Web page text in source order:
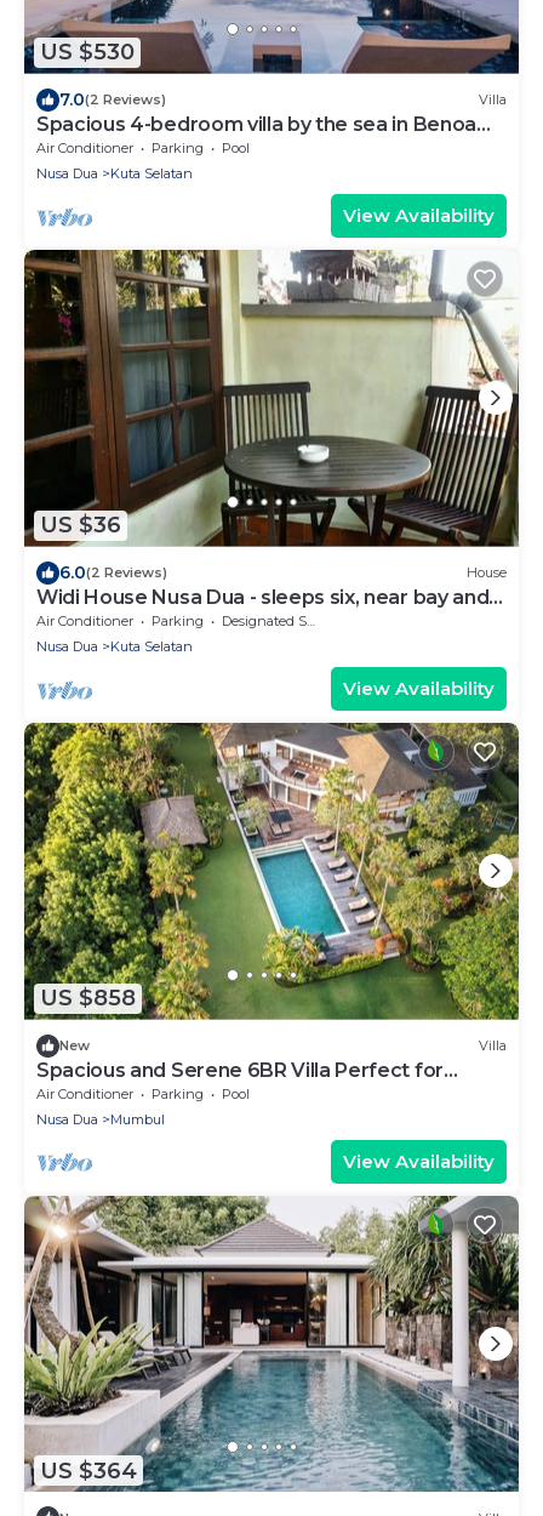
US $530
7.0(2 Reviews) Villa
Spacious 4-bedroom villa by the sea in Benoa
bay - Nusa Dua
Air Conditioner Parking
Pool
Nusa Dua
Kuta Selatan
View Availability
US $36
6.0(2 Reviews) House
Widi House Nusa Dua - sleeps six, near bay and
beaches
Air Conditioner Parking
Designated Smoking Area
Nusa Dua
Kuta Selatan
View Availability
US $858
New Villa
Spacious and Serene 6BR Villa Perfect for
Events
Air Conditioner Parking
Pool
Nusa Dua
Mumbul
View Availability
US $364